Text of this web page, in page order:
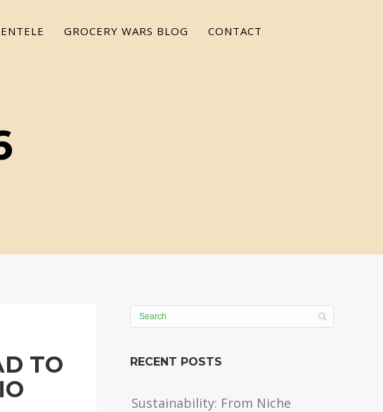
GROCERY WARS BLOG CONTACT
TO
RECENT POSTS
Sustainability: From Niche